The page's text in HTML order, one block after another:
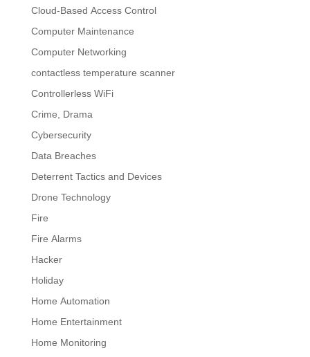
Cloud-Based Access Control
Computer Maintenance
Computer Networking
contactless temperature scanner
Controllerless WiFi
Crime, Drama
Cybersecurity
Data Breaches
Deterrent Tactics and Devices
Drone Technology
Fire
Fire Alarms
Hacker
Holiday
Home Automation
Home Entertainment
Home Monitoring